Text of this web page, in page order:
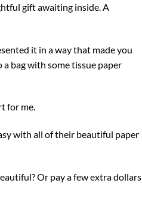
gift awaiting inside. A
it in a way that made you
bag with some tissue paper
for me.
with all of their beautiful paper
Or pay a few extra dollars